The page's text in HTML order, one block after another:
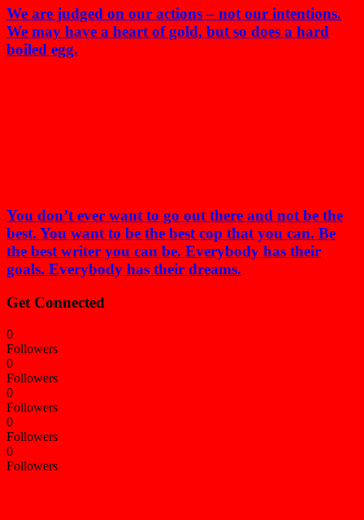
We are judged on our actions – not our intentions.
We may have a heart of gold, but so does a hard
boiled egg.
You don’t ever want to go out there and not be the
best. You want to be the best cop that you can. Be
the best writer you can be. Everybody has their
goals. Everybody has their dreams.
Get Connected
0
Followers
0
Followers
0
Followers
0
Followers
0
Followers